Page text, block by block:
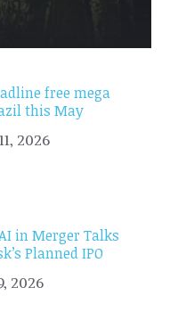
free mega
this May
2026
in Merger Talks
Planned IPO
2026